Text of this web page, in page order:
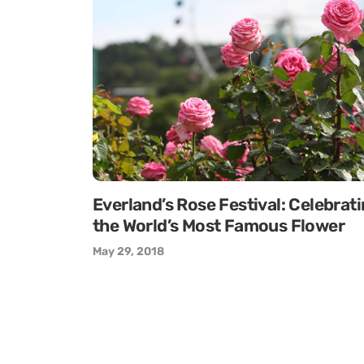
Everland’s Rose Festival:
the World’s Most Famous Flower
May 29, 2018